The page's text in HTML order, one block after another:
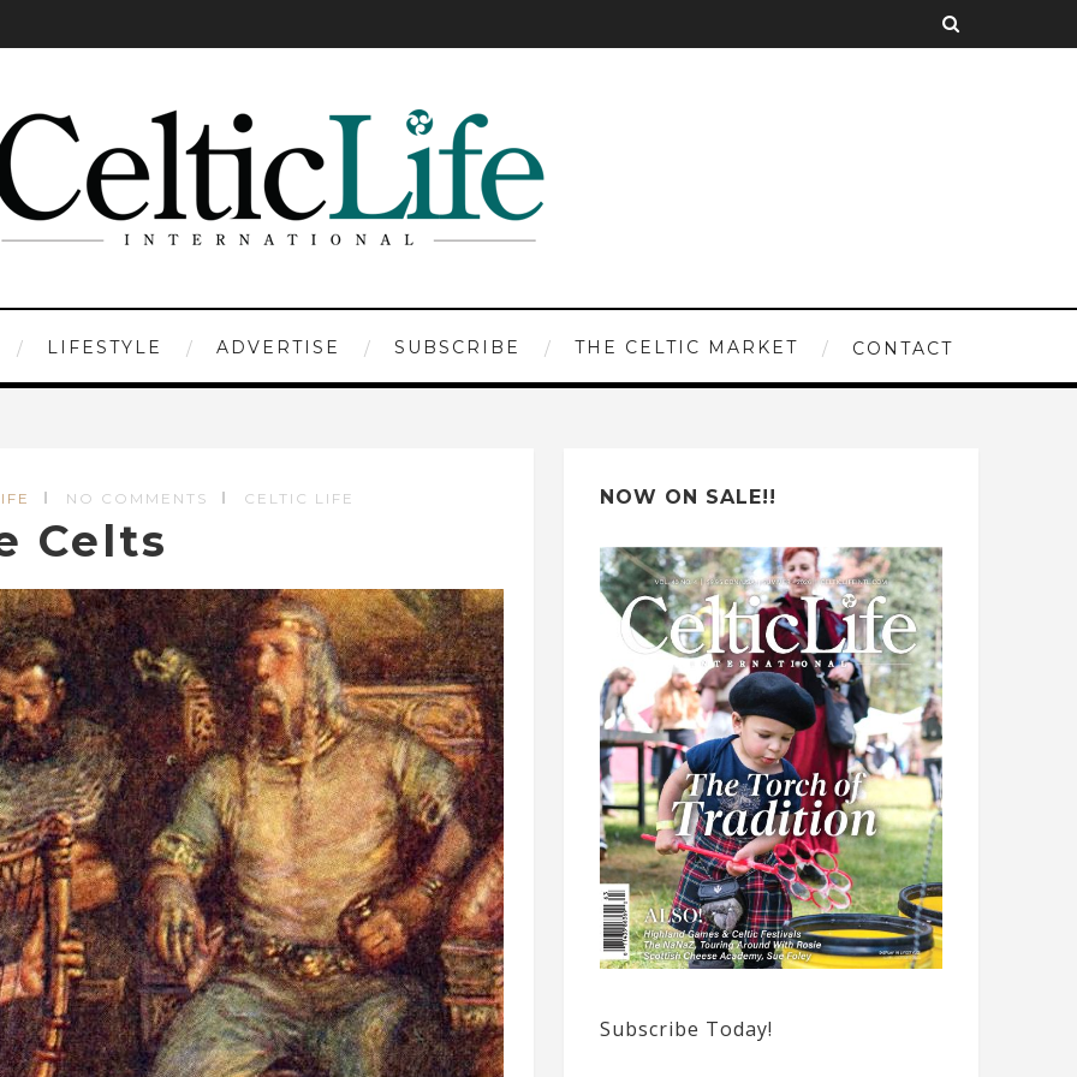
LIFESTYLE ADVERTISE SUBSCRIBE THE CELTIC MARKET CONTACT
NO COMMENTS CELTIC LIFE
Celts
NOW ON SALE!!
Subscribe Today!